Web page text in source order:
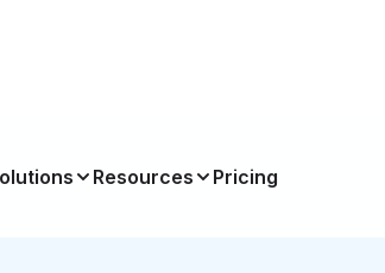
Resources Pricing